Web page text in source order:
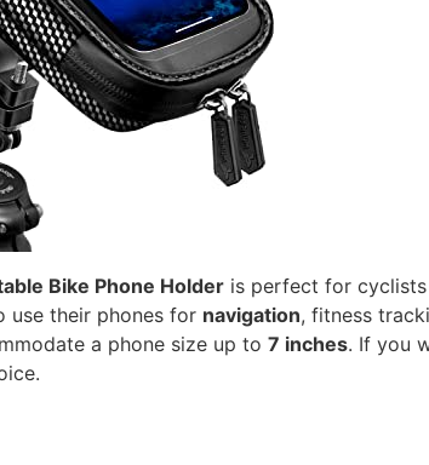
Bike Phone Holder is perfect for
use their phones for navigation, fitness
a phone size up to 7 inches. If you